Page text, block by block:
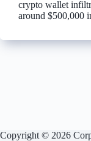
crypto wallet
around $500,000
Copyright © 2026